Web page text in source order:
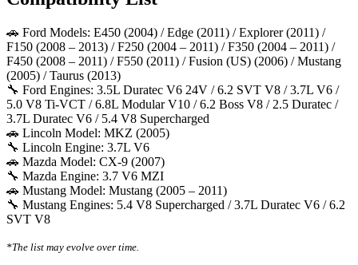
🚗 Ford Models: E450 (2004) / Edge (2011) / Explorer (2011) /
F150 (2008 – 2013) / F250 (2004 – 2011) / F350 (2004 – 2011) /
F450 (2008 – 2011) / F550 (2011) / Fusion (US) (2006) / Mustang
(2005) / Taurus (2013)
🔧 Ford Engines: 3.5L Duratec V6 24V / 6.2 SVT V8 / 3.7L V6 /
5.0 V8 Ti-VCT / 6.8L Modular V10 / 6.2 Boss V8 / 2.5 Duratec /
3.7L Duratec V6 / 5.4 V8 Supercharged
🚗 Lincoln Model: MKZ (2005)
🔧 Lincoln Engine: 3.7L V6
🚗 Mazda Model: CX-9 (2007)
🔧 Mazda Engine: 3.7 V6 MZI
🚗 Mustang Model: Mustang (2005 – 2011)
🔧 Mustang Engines: 5.4 V8 Supercharged / 3.7L Duratec V6 / 6.2
SVT V8
*The list may evolve over time.